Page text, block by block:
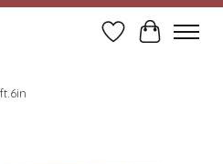
Wish ListCart